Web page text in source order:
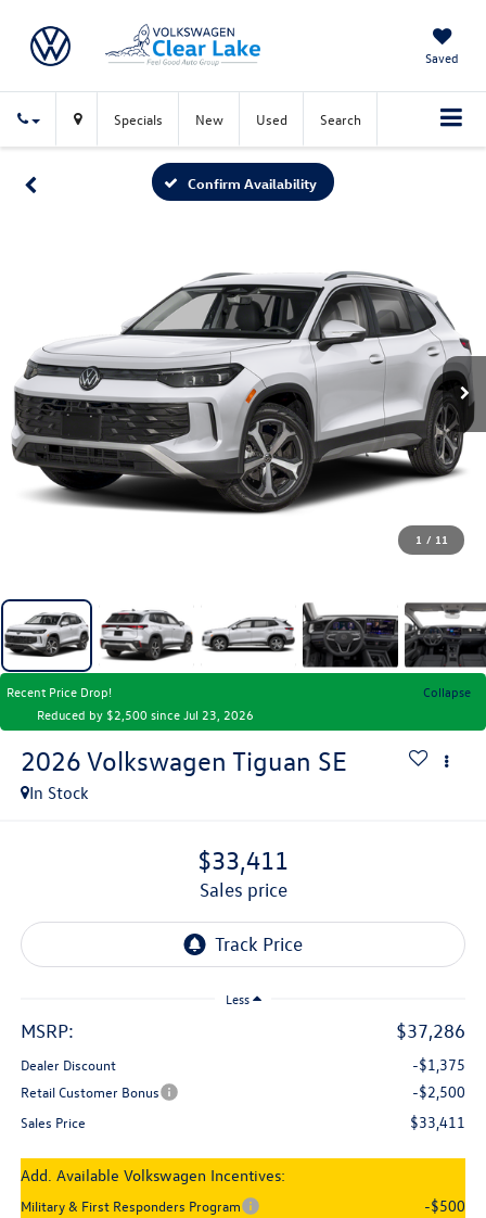
Saved
Specials New Used Search
Confirm Availability
1 / 11
Recent Price Drop!
Collapse
Reduced by $2,500 since Jul 23, 2026
2026 Volkswagen Tiguan SE
In Stock
$33,411
sales price
Less
MSRP: $37,286
Dealer Discount -$1,375
Retail Customer Bonus -$2,500
Sales Price $33,411
Add. Available Volkswagen Incentives:
Military & First Responders Program -$500